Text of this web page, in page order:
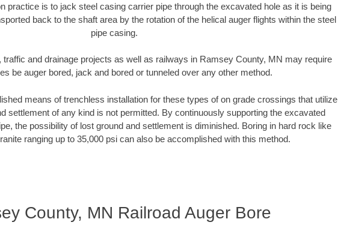
practice is to jack steel casing carrier pipe through the excavated hole as it is being
back to the shaft area by the rotation of the helical auger flights within the steel
pipe casing.
traffic and drainage projects as well as railways in Ramsey County, MN may require
be auger bored, jack and bored or tunneled over any other method.
means of trenchless installation for these types of on grade crossings that utilize
settlement of any kind is not permitted. By continuously supporting the excavated
the possibility of lost ground and settlement is diminished. Boring in hard rock like
ranging up to 35,000 psi can also be accomplished with this method.
County, MN Railroad Auger Bore